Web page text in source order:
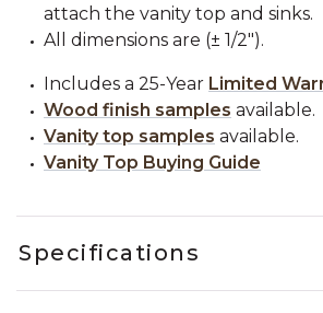
attach the vanity top and sinks.
All dimensions are (± 1/2").
Includes a 25-Year Limited
Wood finish samples available.
Vanity top samples available.
Vanity Top Buying Guide
Specifications